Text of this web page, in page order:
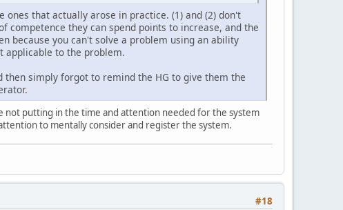
that actually arose in practice. (1) and (2) don't
competence they can spend points to increase, and the
because you can't solve a problem using an ability
applicable to the problem.
simply forgot to remind the HG to give them the
not putting in the time and attention needed for the system
to mentally consider and register the system.
#18